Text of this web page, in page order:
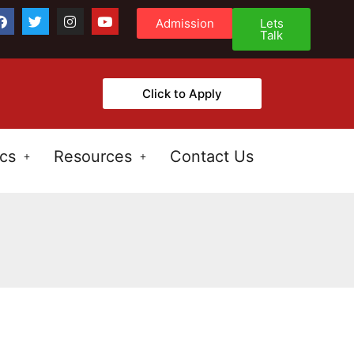
Admission Lets
Talk
Click to Apply
Resources Contact Us